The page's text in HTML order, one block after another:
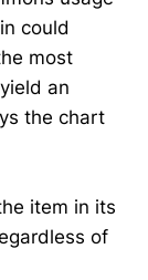
could
most
an
the chart
item in its
of